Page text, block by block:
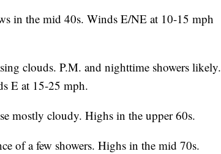
in the mid 40s. Winds E/NE at 10-15 mph
clouds. P.M. and nighttime showers likely.
E at 15-25 mph.
mostly cloudy. Highs in the upper 60s.
of a few showers. Highs in the mid 70s.